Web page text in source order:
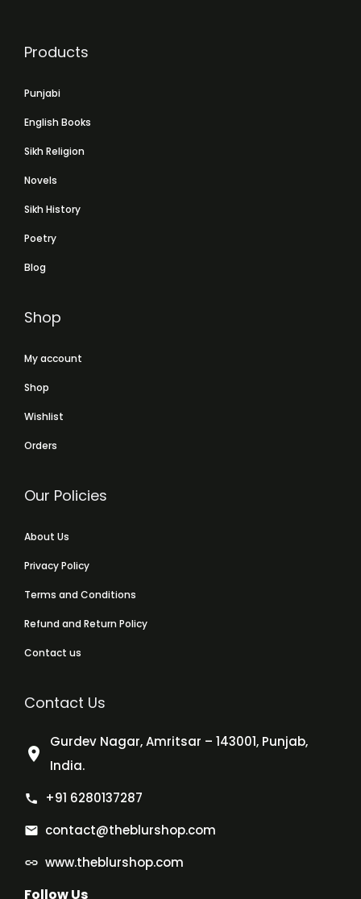
Products
Punjabi
English Books
Sikh Religion
Novels
Sikh History
Poetry
Blog
Shop
My account
Shop
Wishlist
Orders
Our Policies
About Us
Privacy Policy
Terms and Conditions
Refund and Return Policy
Contact us
Contact Us
Gurdev Nagar, Amritsar – 143001, Punjab,
India.
+91 6280137287
contact@theblurshop.com
www.theblurshop.com
Follow Us